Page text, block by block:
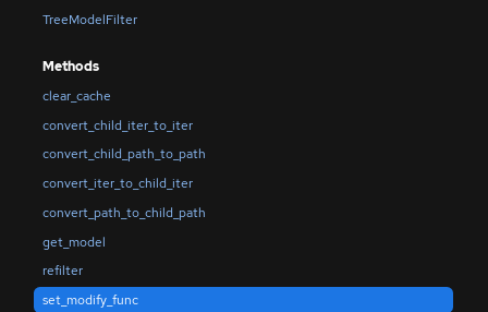
TreeModelFilter
Methods
clear_cache
convert_child_iter_to_iter
convert_child_path_to_path
convert_iter_to_child_iter
convert_path_to_child_path
get_model
refilter
set_modify_func